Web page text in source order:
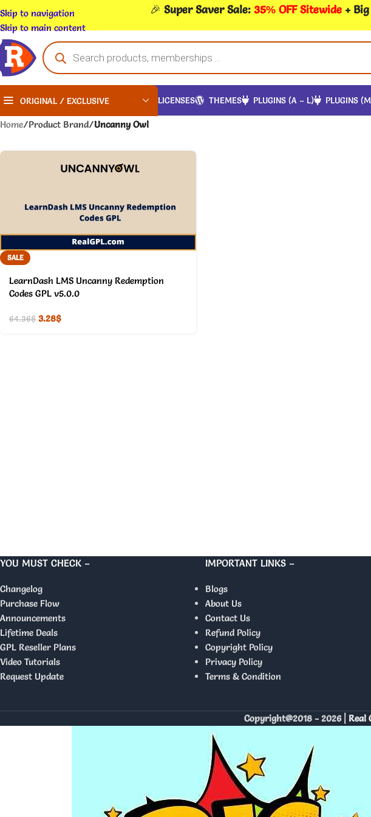
Skip to navigation
Skip to main content
🎉 Super Saver Sale: 35% OFF Sitewide +
ORIGINAL / EXCLUSIVE LICENSES THEMES PLUGINS (A – L) PLUGINS
Home/Product Brand/Uncanny Owl
SALE
LearnDash LMS Uncanny Redemption
Codes GPL v5.0.0
64.36$ 3.28$
YOU MUST CHECK –
Changelog
Purchase Flow
Announcements
Lifetime Deals
GPL Reseller Plans
Video Tutorials
Request Update
IMPORTANT LINKS –
Blogs
About Us
Contact Us
Refund Policy
Copyright Policy
Privacy Policy
Terms & Condition
Copyright@2018 - 2026 | Real